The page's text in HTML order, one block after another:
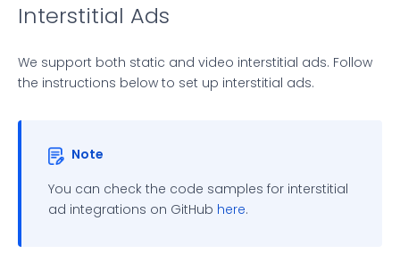
Interstitial Ads
We support both static and video interstitial ads. Follow
the instructions below to set up interstitial ads.
Note
You can check the code samples for interstitial
ad integrations on GitHub here.